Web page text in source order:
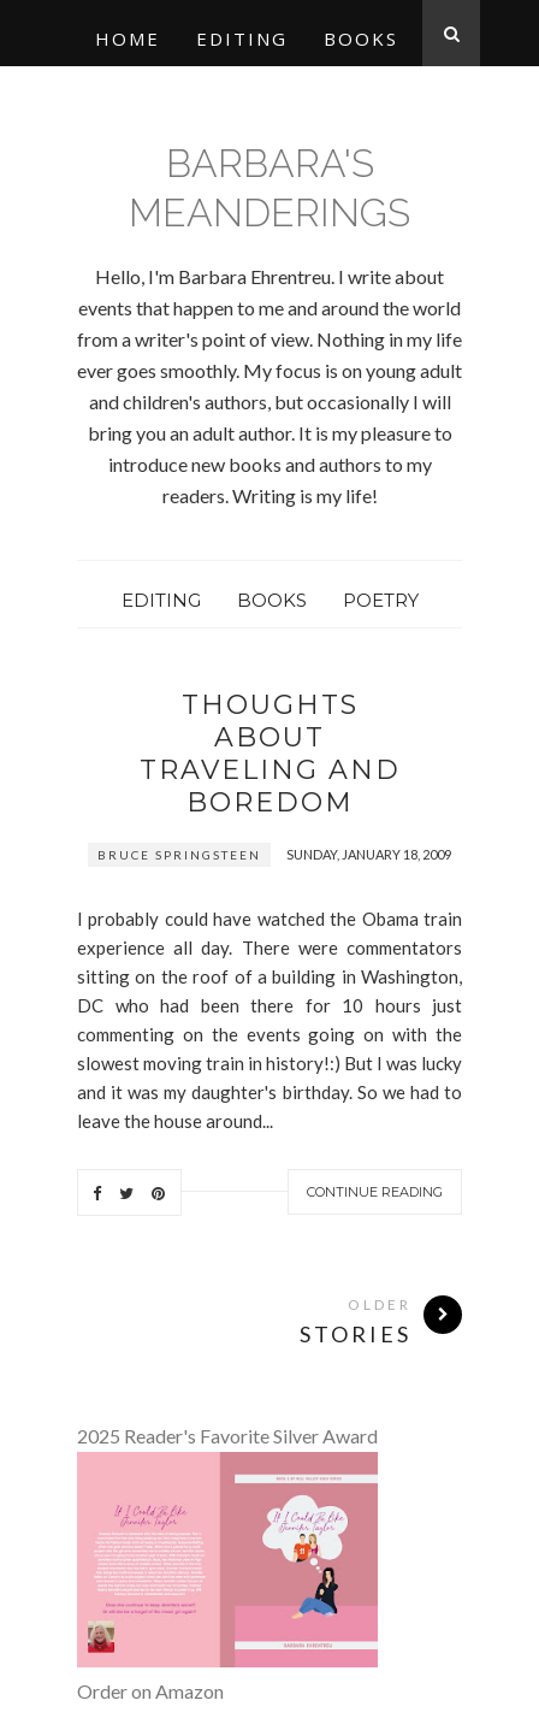
HOME EDITING BOOKS
BARBARA'S
MEANDERINGS
Hello, I'm Barbara Ehrentreu. I write about
events that happen to me and around the world
from a writer's point of view. Nothing in my life
ever goes smoothly. My focus is on young adult
and children's authors, but occasionally I will
bring you an adult author. It is my pleasure to
introduce new books and authors to my
readers. Writing is my life!
EDITING BOOKS POETRY
THOUGHTS
ABOUT
TRAVELING AND
BOREDOM
BRUCE SPRINGSTEEN SUNDAY, JANUARY 18, 2009
I probably could have watched the Obama train
experience all day. There were commentators
sitting on the roof of a building in Washington,
DC who had been there for 10 hours just
commenting on the events going on with the
slowest moving train in history!:) But I was lucky
and it was my daughter's birthday. So we had to
leave the house around...
CONTINUE READING
OLDER
STORIES
2025 Reader's Favorite Silver Award
Order on Amazon